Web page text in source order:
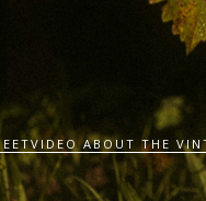
VIDEO ABOUT THE